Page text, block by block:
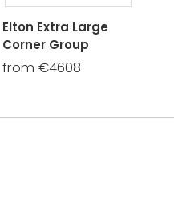
Elton Extra Large
Corner Group
from €4608